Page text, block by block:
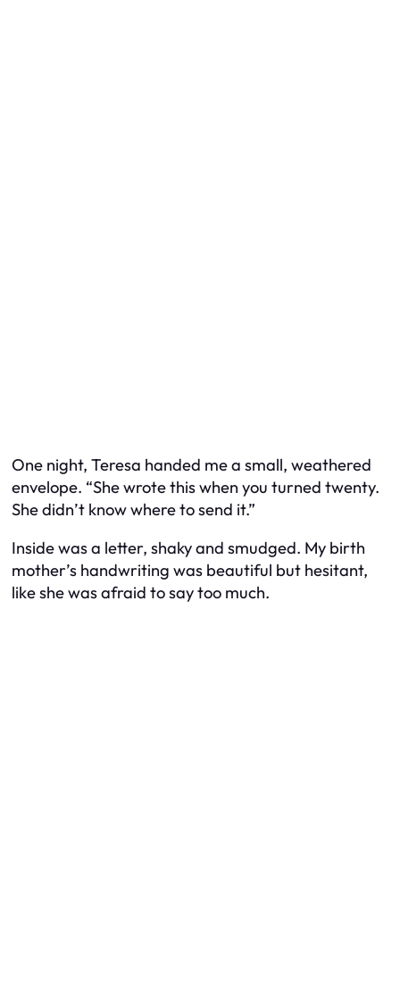
One night, Teresa handed me a small, weathered
envelope. “She wrote this when you turned twenty.
She didn’t know where to send it.”
Inside was a letter, shaky and smudged. My birth
mother’s handwriting was beautiful but hesitant,
like she was afraid to say too much.